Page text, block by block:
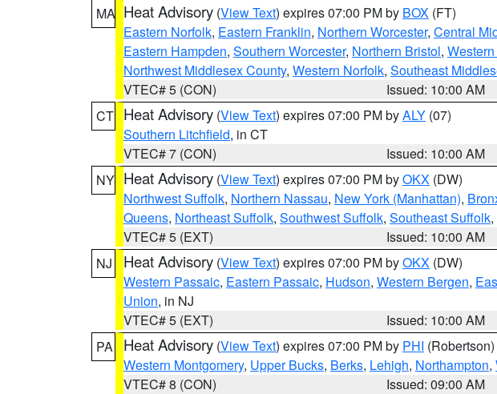
MA Heat Advisory (View Text) expires 07:00 PM by BOX (FT)
Eastern Norfolk, Eastern Franklin, Northern Worcester, Central
Eastern Hampden, Southern Worcester, Northern Bristol,
Northwest Middlesex County, Western Norfolk, Southeast
VTEC# 5 (CON)
Issued: 10:00 AM
CT Heat Advisory (View Text) expires 07:00 PM byALY (07)
Southern Litchfield, in CT
VTEC# 7 (CON)
Issued: 10:00 AM
NY Heat Advisory (View Text) expires 07:00 PM byOKX (DW)
Northwest Suffolk, Northern Nassau, New York (Manhattan),
Queens, Northeast Suffolk, Southwest Suffolk, Southeast Suffolk,
VTEC# 5 (EXT)
Issued: 10:00 AM
NJ
Heat Advisory (View Text) expires 07:00 PM byOKX (DW)
Western Passaic, Eastern Passaic, Hudson, Western Bergen,
Union, in NJ
VTEC# 5 (EXT)
Issued: 10:00 AM
PA
Heat Advisory (View Text) expires 07:00 PM by PHI (Robertson)
Western Montgomery, Upper Bucks, Berks, Lehigh, Northampton,
VTEC# 8 (CON)
Issued: 09:00 AM